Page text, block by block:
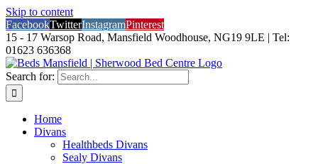
Skip to content
FacebookTwitterInstagramPinterest
15 - 17 Warsop Road, Mansfield Woodhouse, NG19 9LE | Tel:
01623 636368
Search for:
Home
Divans
Healthbeds Divans
Sealy Divans